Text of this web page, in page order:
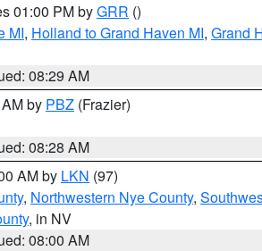
01:00 PM byGRR ()
MI, Holland to Grand Haven MI, Grand
08:29 AM
by PBZ (Frazier)
08:28 AM
AM by LKN (97)
, Northwestern Nye County,
, in NV
08:00 AM